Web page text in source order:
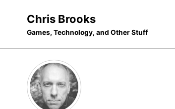
navigation
Chris Brooks
Games, Technology, and Other Stuff